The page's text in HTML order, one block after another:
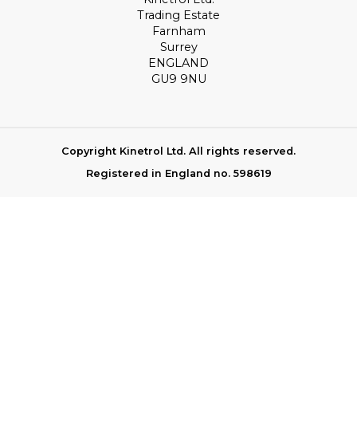
Trading Estate
Farnham
Surrey
ENGLAND
GU9 9NU
Copyright Kinetrol Ltd. All rights reserved.
Registered in England no. 598619